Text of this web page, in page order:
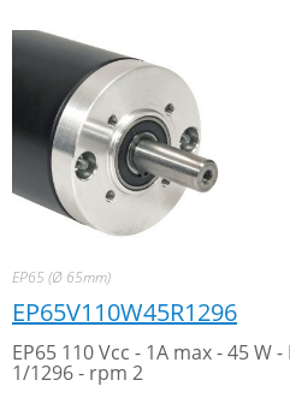
EP65 (Ø 65mm)
EP65V110W45R1296
EP65 110 Vcc - 1A max - 45 W
1/1296 - rpm 2